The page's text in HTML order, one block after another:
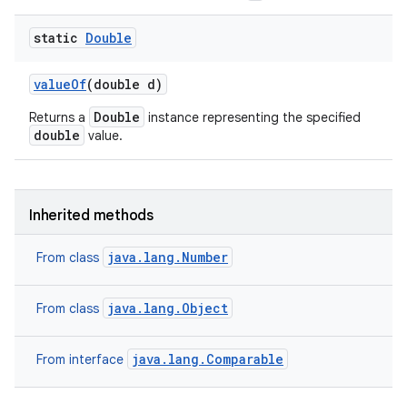
static Double
valueOf(double d)
Returns a Double instance representing the specified
double value.
Inherited methods
From class java.lang.Number
From class java.lang.Object
From interface java.lang.Comparable